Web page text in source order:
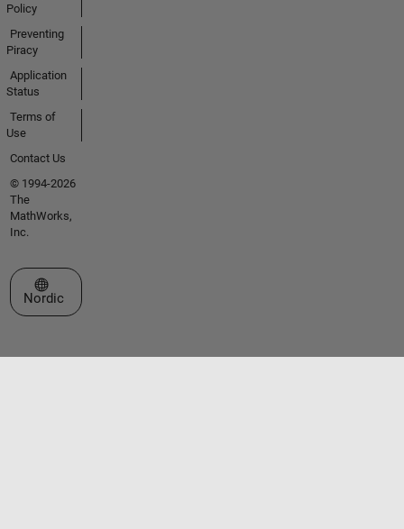
Policy
Preventing
Piracy
Application
Status
Terms of
Use
Contact Us
© 1994-2026
The
MathWorks,
Inc.
Select a Web Site
Nordic